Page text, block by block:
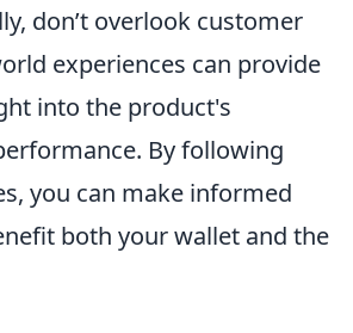
don’t overlook customer
experiences can provide
into the product's
By following
you can make informed
both your wallet and the